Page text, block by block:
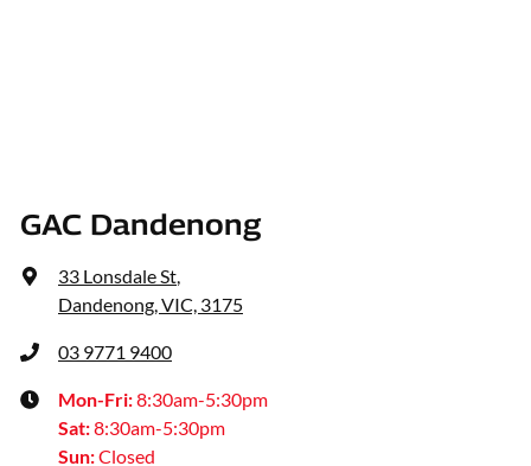
GAC Dandenong
33 Lonsdale St,
Dandenong, VIC, 3175
03 9771 9400
Mon-Fri:8:30am-5:30pm
Sat:8:30am-5:30pm
Sun:Closed